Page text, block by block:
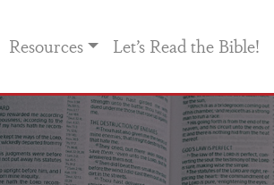
Resources Let’s Read the Bible!